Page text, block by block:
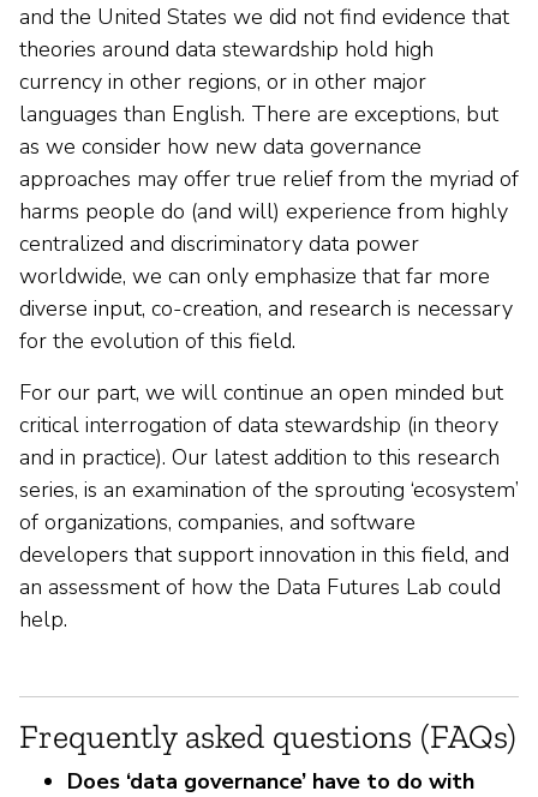
and the United States we did not find evidence that
theories around data stewardship hold high
currency in other regions, or in other major
languages than English. There are exceptions, but
as we consider how new data governance
approaches may offer true relief from the myriad of
harms people do (and will) experience from highly
centralized and discriminatory data power
worldwide, we can only emphasize that far more
diverse input, co-creation, and research is necessary
for the evolution of this field.
For our part, we will continue an open minded but
critical interrogation of data stewardship (in theory
and in practice). Our latest addition to this research
series, is an examination of the sprouting ‘ecosystem’
of organizations, companies, and software
developers that support innovation in this field, and
an assessment of how the Data Futures Lab could
help.
Frequently asked questions (FAQs)
Does ‘data governance’ have to do with